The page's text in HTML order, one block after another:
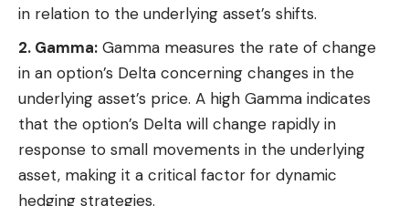
in relation to the underlying asset’s shifts.
2. Gamma: Gamma measures the rate of change
in an option’s Delta concerning changes in the
underlying asset’s price. A high Gamma indicates
that the option’s Delta will change rapidly in
response to small movements in the underlying
asset, making it a critical factor for dynamic
hedging strategies.